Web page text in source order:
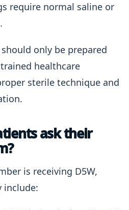
require normal saline or
only be prepared
healthcare
sterile technique and
ask their
is receiving D5W,
include: